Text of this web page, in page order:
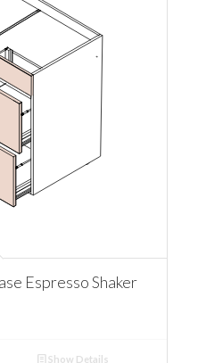
Espresso Shaker
Show Details